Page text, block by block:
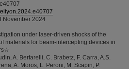
November 2024
under laser-driven shocks of the
materials for beam-intercepting devices in
A. Bertarelli, C. Brabetz, F. Carra, A.S.
A. Moros, L. Peroni, M. Scapin, P.